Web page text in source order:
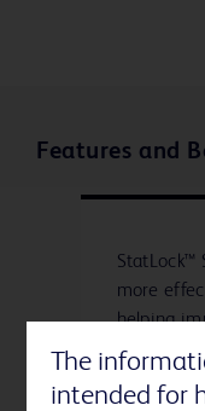
Features and
StatLock™
more
helping
quality of
The
intended for